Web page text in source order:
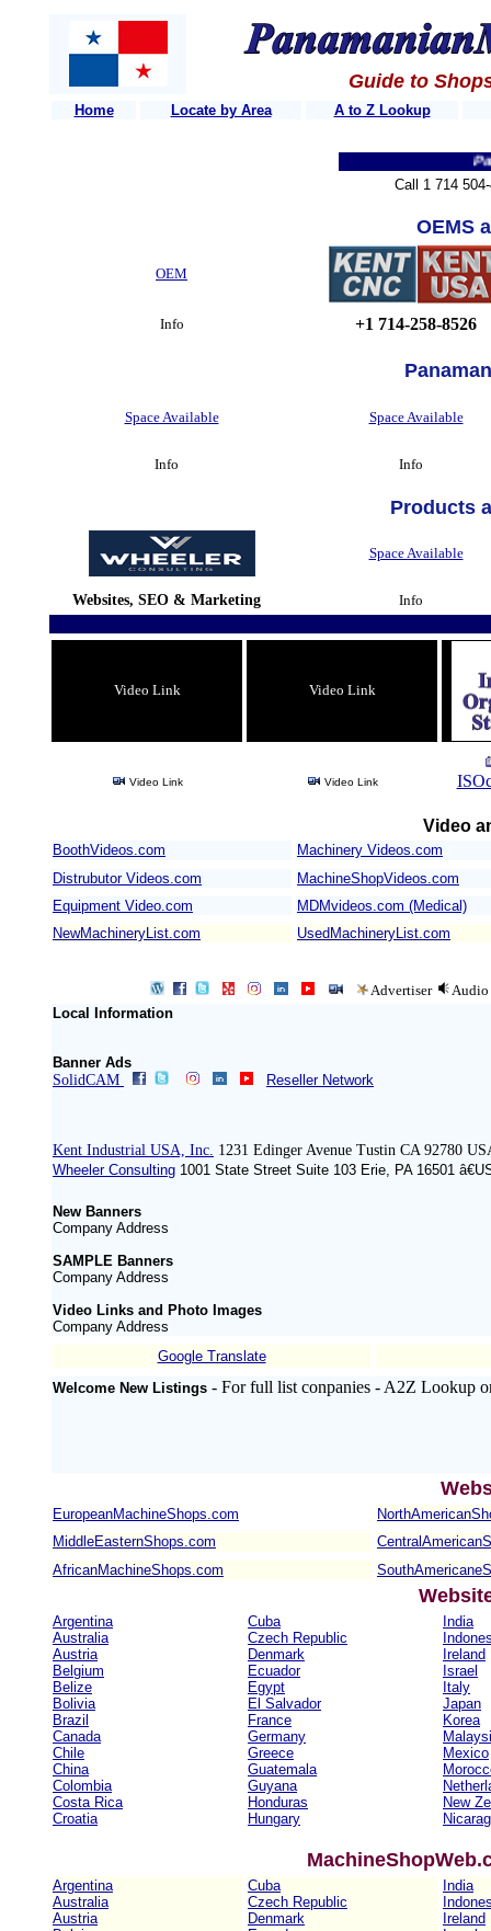
Guide to
Home Locate by Area A to Z Lookup
Call 1 714
OEMS
OEM
Info +1 714-258-8526
Space Available Space Available
Info Info
Products
Space Available
Websites, SEO & Marketing Info
Video Link Video Link
Video Link Video Link
Video
BoothVideos.com Machinery Videos.com
Distrubutor Videos.com
MachineShopVideos.com
Equipment Video.com
MDMvideos.com (Medical)
NewMachineryList.com
UsedMachineryList.com
Advertiser
Audio
Local Information
Banner Ads
SolidCAM
Reseller Network
Kent Industrial USA, Inc. 1231 Edinger Avenue Tustin CA 92780
Wheeler Consulting 1001 State Street Suite 103 Erie, PA 16501
New Banners
Company Address
SAMPLE Banners
Company Address
Video Links and Photo Images
Company Address
Google Translate
Welcome New Listings - For full list conpanies - A2Z Lookup
EuropeanMachineShops.com
MiddleEasternShops.com
AfricanMachineShops.com
Argentina
Australia
Austria
Belgium
Belize
Bolivia
Brazil
Canada
Chile
China
Colombia
Costa Rica
Croatia
Cuba
Czech Republic
Denmark
Ecuador
Egypt
El Salvador
France
Germany
Greece
Guatemala
Guyana
Honduras
Hungary
India
Ireland
Israel
Italy
Japan
Korea
Mexico
New
Argentina
Australia
Austria
Cuba
Czech Republic
Denmark
India
Ireland